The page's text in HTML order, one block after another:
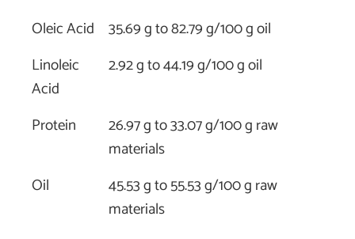
Oleic Acid
35.69 g to 82.79 g/100 g oil
Linoleic
Acid
2.92 g to 44.19 g/100 g oil
Protein
26.97 g to 33.07 g/100 g raw
materials
Oil
45.53 g to 55.53 g/100 g raw
materials